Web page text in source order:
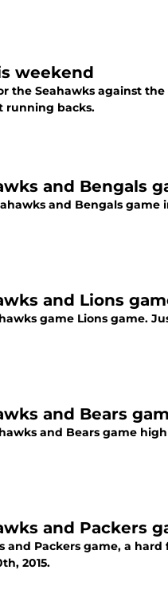
weekend
the Seahawks against
running backs.
and Bengals
and Bengals game
and Lions
game Lions game.
and Bears
and Bears game
and Packers
and Packers game, a
2015.